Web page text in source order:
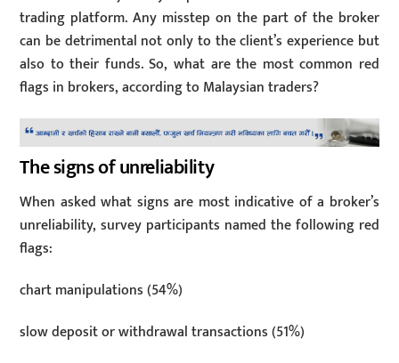
trading platform. Any misstep on the part of the broker
can be detrimental not only to the client’s experience but
also to their funds. So, what are the most common red
flags in brokers, according to Malaysian traders?
The signs of unreliability
When asked what signs are most indicative of a broker’s
unreliability, survey participants named the following red
flags:
chart manipulations (54%)
slow deposit or withdrawal transactions (51%)